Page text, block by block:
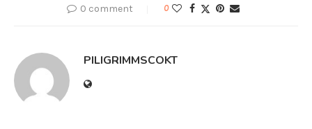
0 comment 0
PILIGRIMMSCOKT